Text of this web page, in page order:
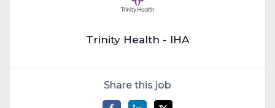
Trinity Health - IHA
Share this job